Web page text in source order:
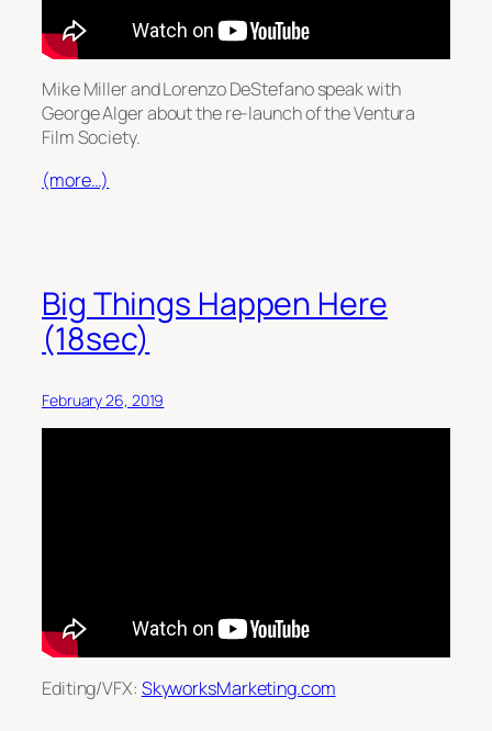
Mike Miller and Lorenzo DeStefano speak with
George Alger about the re-launch of the Ventura
Film Society.
(more…)
Big Things Happen Here
(18sec)
February 26, 2019
Editing/VFX: SkyworksMarketing.com